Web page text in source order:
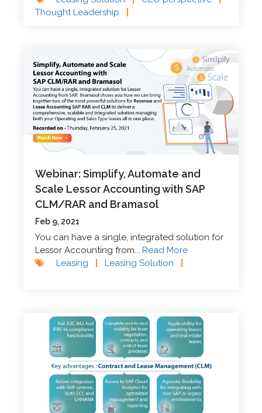
Thought Leadership
Webinar: Simplify, Automate and
Scale Lessor Accounting with SAP
CLM/RAR and Bramasol
Feb 9, 2021
You can have a single, integrated solution for
Lessor Accounting from...Read More
Leasing
Leasing Solution